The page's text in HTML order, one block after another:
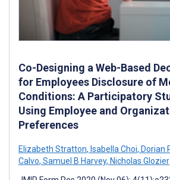
Co-Designing a Web-Based
for Employees Disclosure of
Conditions: A Participatory
Using Employee and
Preferences
Elizabeth Stratton, Isabella Choi, Dorian
Calvo, Samuel B Harvey, Nicholas Glozier